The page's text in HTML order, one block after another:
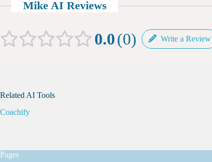
Mike AI Reviews
0.0 0 Write a Review
Related AI Tools
Coachify
Pages